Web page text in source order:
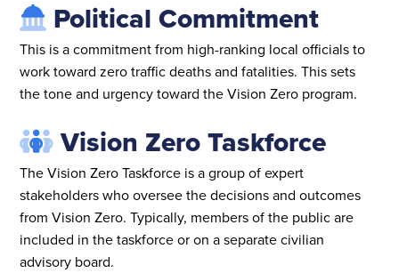
Political Commitment
This is a commitment from high-ranking local officials to
work toward zero traffic deaths and fatalities. This sets
the tone and urgency toward the Vision Zero program.
Vision Zero Taskforce
The Vision Zero Taskforce is a group of expert
stakeholders who oversee the decisions and outcomes
from Vision Zero. Typically, members of the public are
included in the taskforce or on a separate civilian
advisory board.